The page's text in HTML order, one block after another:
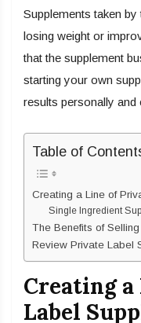
Supplements taken
losing weight or
that the supplement
starting your own
results personally and
Table of
Creating a Line of
Single Ingredient
The Benefits of
Review Private Label
Creating
Label